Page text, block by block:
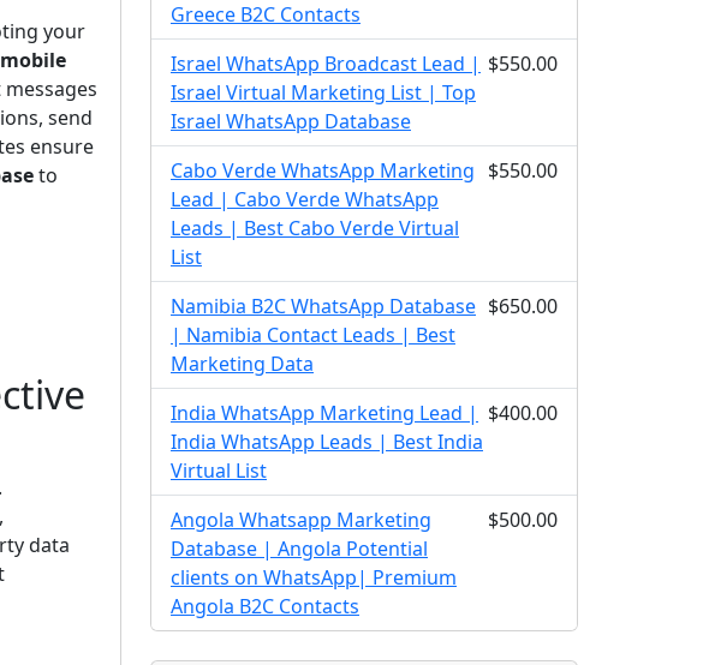
your
send
ensure
to
data
Greece B2C Contacts
Israel WhatsApp Broadcast Lead |
Israel Virtual Marketing List | Top
Israel WhatsApp Database
$550.00
Cabo Verde WhatsApp Marketing
Lead | Cabo Verde WhatsApp
Leads | Best Cabo Verde Virtual
List
$550.00
Namibia B2C WhatsApp Database
| Namibia Contact Leads | Best
Marketing Data
$650.00
India WhatsApp Marketing Lead |
India WhatsApp Leads | Best India
Virtual List
$400.00
Angola Whatsapp Marketing
Database | Angola Potential
clients on WhatsApp| Premium
Angola B2C Contacts
$500.00